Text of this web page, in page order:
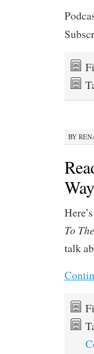
BY
To
talk